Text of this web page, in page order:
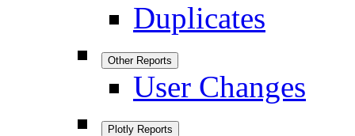
Duplicates
Other Reports
User Changes
Plotly Reports